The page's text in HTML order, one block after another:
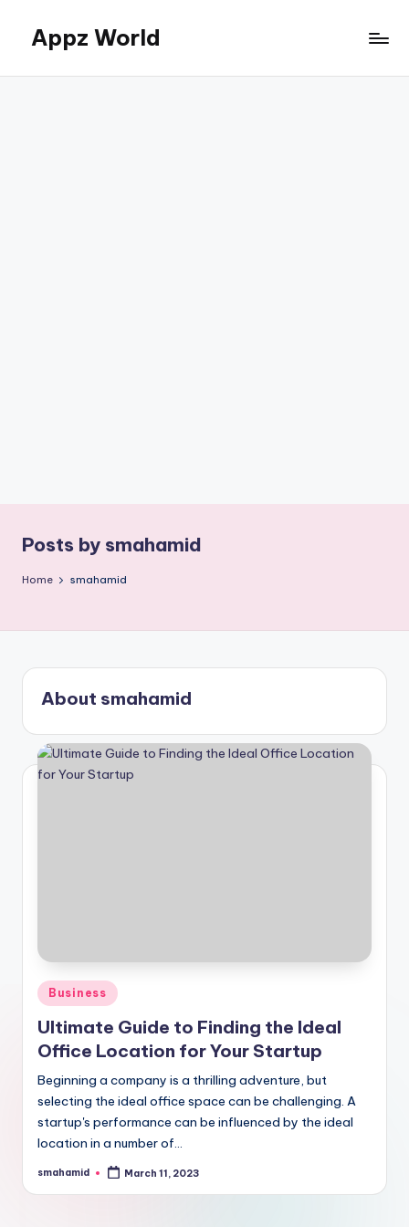
content
Appz World
Posts by smahamid
Home smahamid
About smahamid
Posted
in
Business
Ultimate Guide to Finding the Ideal
Office Location for Your Startup
Beginning a company is a thrilling adventure, but
selecting the ideal office space can be challenging. A
startup's performance can be influenced by the ideal
location in a number of…
Posted
smahamid March 11, 2023